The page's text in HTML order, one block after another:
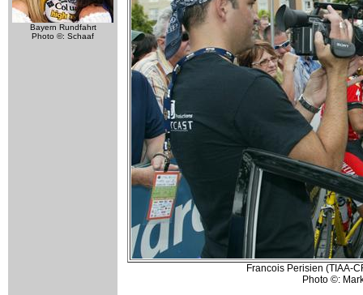
Bayern Rundfahrt
Photo ©: Schaaf
Francois Perisien (TIAA-
Photo ©: